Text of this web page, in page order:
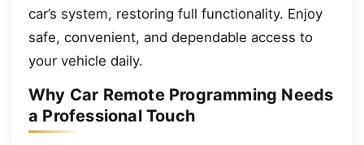
car’s system, restoring full functionality. Enjoy
safe, convenient, and dependable access to
your vehicle daily.
Why Car Remote Programming Needs
a Professional Touch